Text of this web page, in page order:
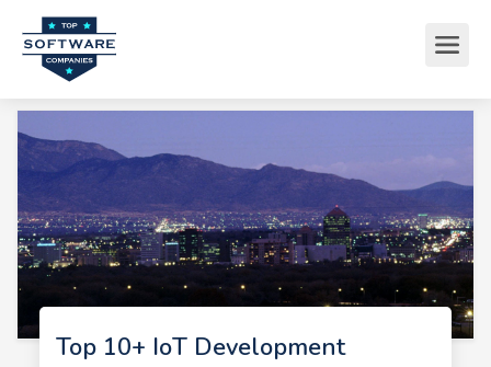
Top 10+ IoT Development